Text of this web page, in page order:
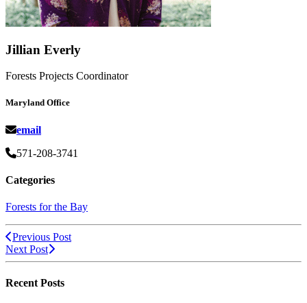
Jillian Everly
Forests Projects Coordinator
Maryland Office
email
571-208-3741
Categories
Forests for the Bay
Previous Post
Next Post
Recent Posts